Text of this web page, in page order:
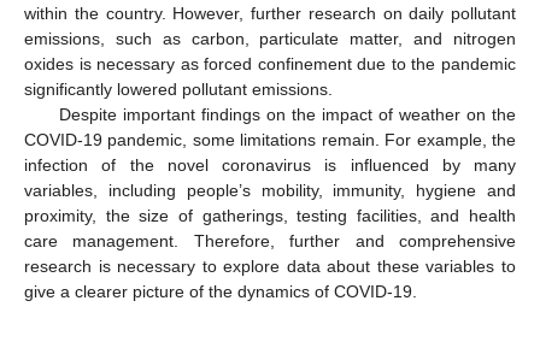
within the country. However, further research on daily pollutant
emissions, such as carbon, particulate matter, and nitrogen
oxides is necessary as forced confinement due to the pandemic
significantly lowered pollutant emissions.
Despite important findings on the impact of weather on the
COVID-19 pandemic, some limitations remain. For example, the
infection of the novel coronavirus is influenced by many
variables, including people’s mobility, immunity, hygiene and
proximity, the size of gatherings, testing facilities, and health
care management. Therefore, further and comprehensive
research is necessary to explore data about these variables to
give a clearer picture of the dynamics of COVID-19.